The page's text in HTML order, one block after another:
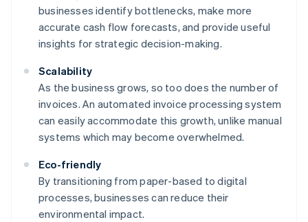
businesses identify bottlenecks, make more
accurate cash flow forecasts, and provide useful
insights for strategic decision-making.
Scalability
As the business grows, so too does the number of
invoices. An automated invoice processing system
can easily accommodate this growth, unlike manual
systems which may become overwhelmed.
Eco-friendly
By transitioning from paper-based to digital
processes, businesses can reduce their
environmental impact.